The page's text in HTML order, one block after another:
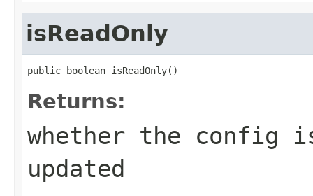
isReadOnly
public boolean isReadOnly()
Returns:
whether the config
updated